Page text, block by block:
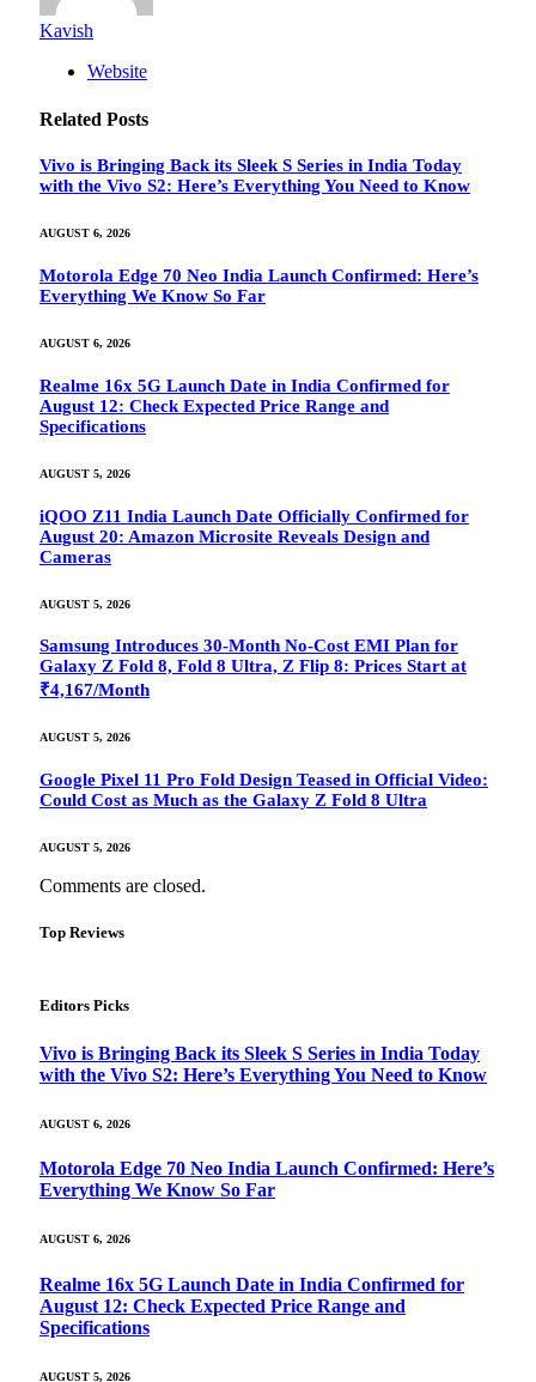
Kavish
Website
Related Posts
Vivo is Bringing Back its Sleek S Series in India Today
with the Vivo S2: Here’s Everything You Need to Know
AUGUST 6, 2026
Motorola Edge 70 Neo India Launch Confirmed: Here’s
Everything We Know So Far
AUGUST 6, 2026
Realme 16x 5G Launch Date in India Confirmed for
August 12: Check Expected Price Range and
Specifications
AUGUST 5, 2026
iQOO Z11 India Launch Date Officially Confirmed for
August 20: Amazon Microsite Reveals Design and
Cameras
AUGUST 5, 2026
Samsung Introduces 30-Month No-Cost EMI Plan for
Galaxy Z Fold 8, Fold 8 Ultra, Z Flip 8: Prices Start at
₹4,167/Month
AUGUST 5, 2026
Google Pixel 11 Pro Fold Design Teased in Official Video:
Could Cost as Much as the Galaxy Z Fold 8 Ultra
AUGUST 5, 2026
Comments are closed.
Top Reviews
Editors Picks
Vivo is Bringing Back its Sleek S Series in India Today
with the Vivo S2: Here’s Everything You Need to Know
AUGUST 6, 2026
Motorola Edge 70 Neo India Launch Confirmed: Here’s
Everything We Know So Far
AUGUST 6, 2026
Realme 16x 5G Launch Date in India Confirmed for
August 12: Check Expected Price Range and
Specifications
AUGUST 5, 2026